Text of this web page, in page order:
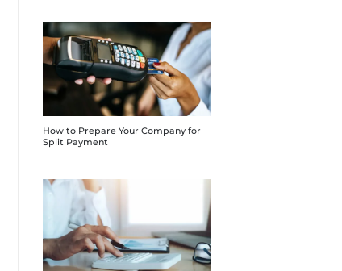
How to Prepare Your Company for
Split Payment